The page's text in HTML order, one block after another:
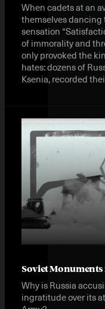
When cadets at an
themselves dancing
sensation
of immorality and
only provoked the
hates: dozens of
Ksenia, recorded
Soviet Monuments
Why is Russia
ingratitude over its